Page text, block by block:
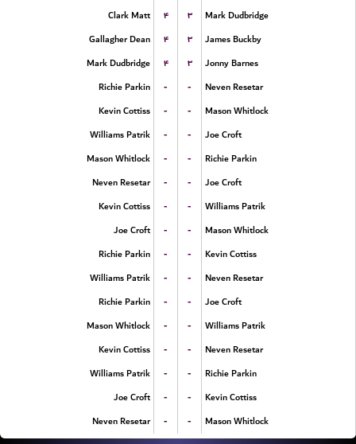
Clark Matt
۴ ۳
Mark Dudbridge
Gallagher Dean
۴ ۳
James Buckby
Mark Dudbridge
۴ ۳
Jonny Barnes
Richie Parkin
- -
Neven Resetar
Kevin Cottiss
- -
Mason Whitlock
Williams Patrik
- -
Joe Croft
Mason Whitlock
- -
Richie Parkin
Neven Resetar
- -
Joe Croft
Kevin Cottiss
- -
Williams Patrik
Joe Croft
- -
Mason Whitlock
Richie Parkin
- -
Kevin Cottiss
Williams Patrik
- -
Neven Resetar
Richie Parkin
- -
Joe Croft
Mason Whitlock
- -
Williams Patrik
Kevin Cottiss
- -
Neven Resetar
Williams Patrik
- -
Richie Parkin
Joe Croft
- -
Kevin Cottiss
Neven Resetar
- - Mason Whitlock